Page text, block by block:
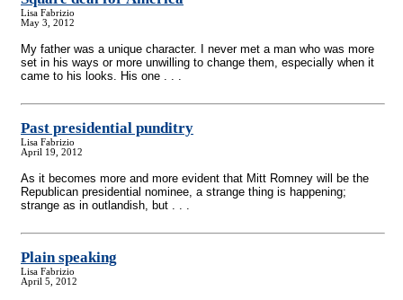
Lisa Fabrizio
May 3, 2012
My father was a unique character. I never met a man who was more
set in his ways or more unwilling to change them, especially when it
came to his looks. His one . . .
Past presidential punditry
Lisa Fabrizio
April 19, 2012
As it becomes more and more evident that Mitt Romney will be the
Republican presidential nominee, a strange thing is happening;
strange as in outlandish, but . . .
Plain speaking
Lisa Fabrizio
April 5, 2012